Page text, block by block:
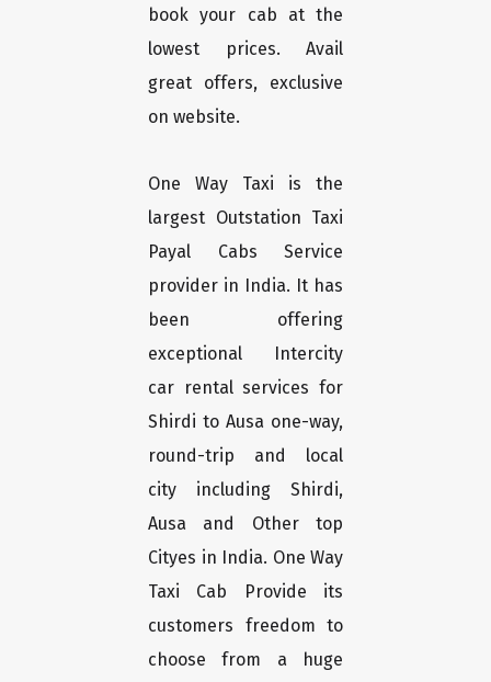
book your cab at the
lowest prices. Avail
great offers, exclusive
on website.
One Way Taxi is the
largest Outstation Taxi
Payal Cabs Service
provider in India. It has
been offering
exceptional Intercity
car rental services for
Shirdi to Ausa one-way,
round-trip and local
city including Shirdi,
Ausa and Other top
Cityes in India. One Way
Taxi Cab Provide its
customers freedom to
choose from a huge